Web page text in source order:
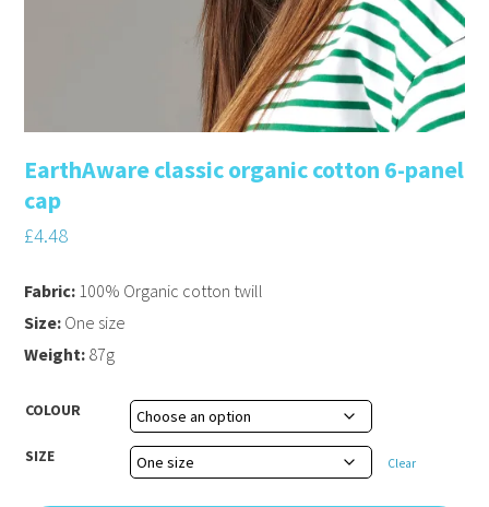
EarthAware classic organic cotton 6-panel
cap
£4.48
COLOUR
SIZE Clear
Fabric: 100% Organic cotton twill
Size: One size
Weight: 87g